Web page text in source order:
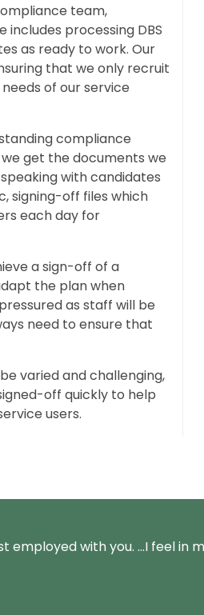
team,
includes processing DBS
as ready to work. Our
that we only recruit
of our service
compliance
get the documents we
with candidates
signing-off files which
each day for
a sign-off of a
the plan when
as staff will be
need to ensure that
varied and challenging,
off quickly to help
users.
with you. …I feel in